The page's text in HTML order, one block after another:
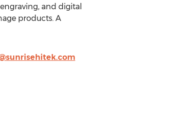
and digital
products. A